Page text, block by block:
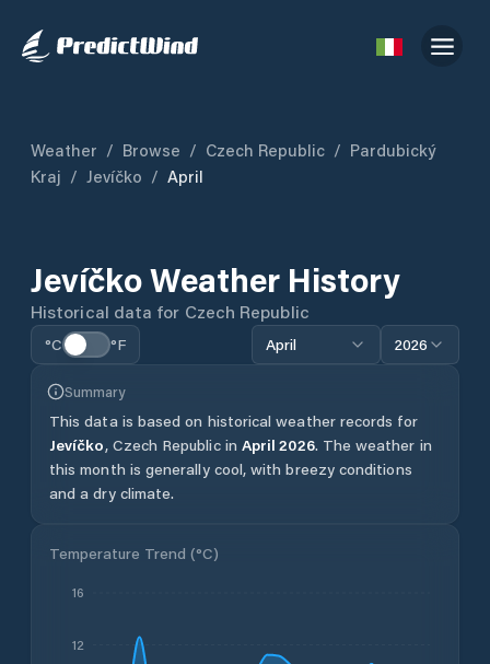
Weather / Browse / Czech Republic / Pardubický
Kraj / Jevíčko / April
JevíčkoWeather History
Historical data for Czech Republic
°C °F April 2026
Summary
This data is based on historical weather records for
Jevíčko, Czech Republic in April 2026. The weather in
this month is generally cool, with breezy conditions
and a dry climate.
Temperature Trend (°C)
12
16